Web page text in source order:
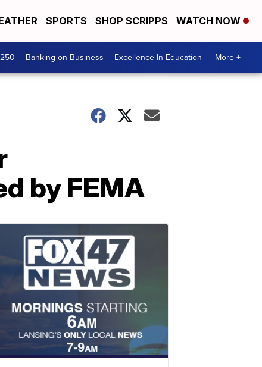
SPORTS SHOP SCRIPPS WATCH NOW
Banking on Business Excellence In Education More +
by FEMA